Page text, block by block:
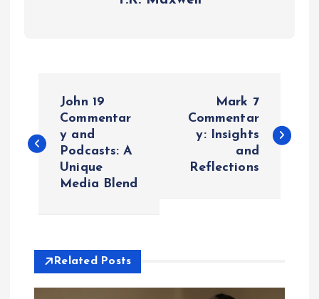
s
John 19
Commentar
y and
Podcasts: A
Unique
Media Blend
Mark 7
Commentar
y: Insights
and
Reflections
Related Posts